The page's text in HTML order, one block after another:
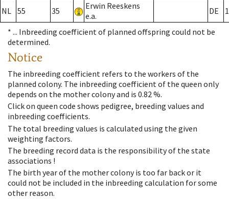
NL 55 35
Erwin Reeskens
e.a.
DE
* ... Inbreeding coefficient of planned offspring could not be
determined.
Notice
The inbreeding coefficient refers to the workers of the
planned colony. The inbreeding coefficient of the queen only
depends on the mother colony and is 0.82 %.
Click on queen code shows pedigree, breeding values and
inbreeding coefficients.
The total breeding values is calculated using the given
weighting factors.
The breeding record data is the responsibility of the state
associations !
The birth year of the mother colony is too far back or it
could not be included in the inbreeding calculation for some
other reason.